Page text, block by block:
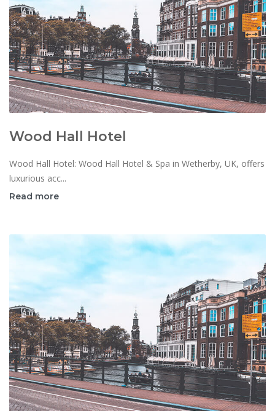
Wood Hall Hotel
Wood Hall Hotel: Wood Hall Hotel & Spa in Wetherby, UK, offers
luxurious acc...
Read more